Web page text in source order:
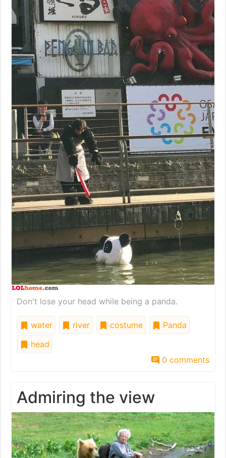
Don't lose your head while being a panda.
water river costume
Panda
head
0 comments
Admiring the view